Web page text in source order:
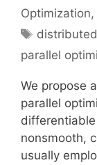
Optimization,
Tags
parallel
We propose
parallel
nonsmooth,
usually